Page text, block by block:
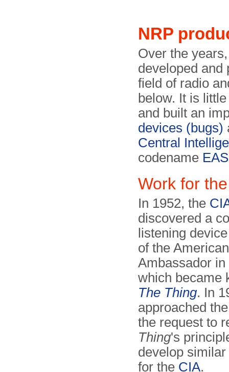
NRP
Over the
developed and
field of radio
below. It is
and built an
devices (bugs)
Central
codename
Work for
In 1952, the
discovered a
listening
of the American
Ambassador
which became
The Thing. In
approached
the request to
Thing's
develop
for the CIA.